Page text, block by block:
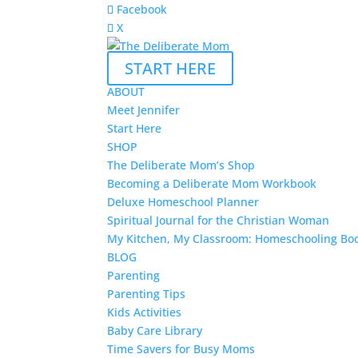
Facebook
X
START HERE
ABOUT
Meet Jennifer
Start Here
SHOP
The Deliberate Mom’s Shop
Becoming a Deliberate Mom Workbook
Deluxe Homeschool Planner
Spiritual Journal for the Christian Woman
My Kitchen, My Classroom: Homeschooling
BLOG
Parenting
Parenting Tips
Kids Activities
Baby Care Library
Time Savers for Busy Moms